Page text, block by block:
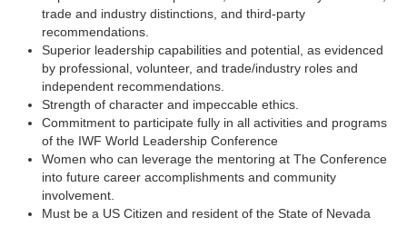
trade and industry distinctions, and third-party
recommendations.
Superior leadership capabilities and potential, as evidenced
by professional, volunteer, and trade/industry roles and
independent recommendations.
Strength of character and impeccable ethics.
Commitment to participate fully in all activities and programs
of the IWF World Leadership Conference
Women who can leverage the mentoring at The Conference
into future career accomplishments and community
involvement.
Must be a US Citizen and resident of the State of Nevada